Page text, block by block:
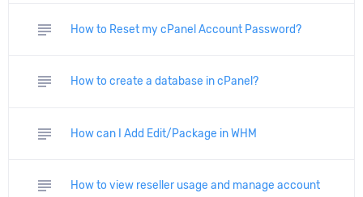
subject How to Reset my cPanel Account Password?
subject How to create a database in cPanel?
subject How can I Add Edit/Package in WHM
subject
How to view reseller usage and manage account